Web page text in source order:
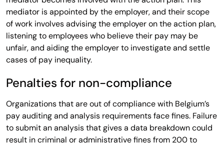
mediator is appointed by the employer, and their scope
of work involves advising the employer on the action plan,
listening to employees who believe their pay may be
unfair, and aiding the employer to investigate and settle
cases of pay inequality.
Penalties for non-compliance
Organizations that are out of compliance with Belgium’s
pay auditing and analysis requirements face fines. Failure
to submit an analysis that gives a data breakdown could
result in criminal or administrative fines from 200 to